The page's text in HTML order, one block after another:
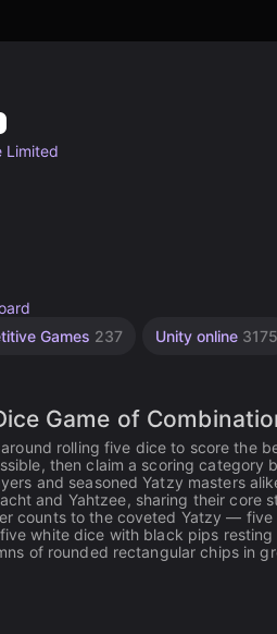
Limited
Games 237 Unity online 3175
Game of
rolling five dice to score the
then claim a scoring
and seasoned Yatzy masters
and Yahtzee, sharing their
counts to the coveted Yatzy —
white dice with black pips
of rounded rectangular chips in